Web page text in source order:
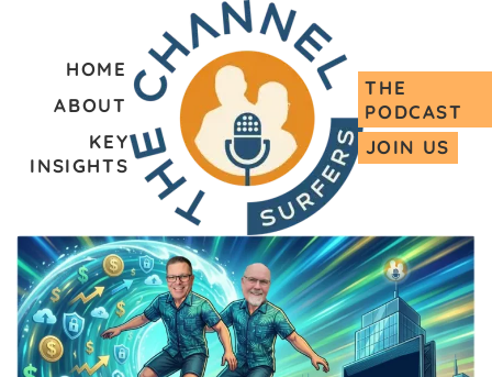
HOME
ABOUT
KEY
INSIGHTS
THE
PODCAST
JOIN US